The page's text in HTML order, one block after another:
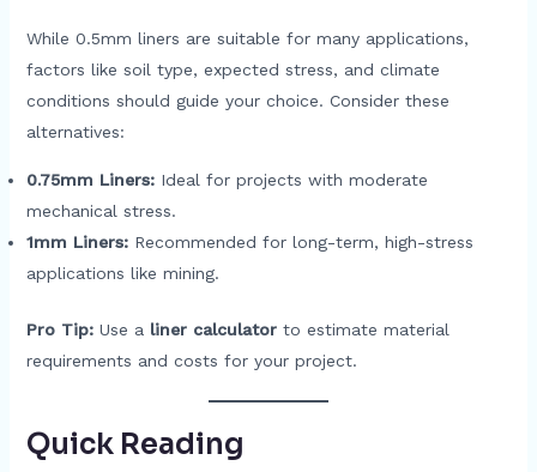
While 0.5mm liners are suitable for many applications,
factors like soil type, expected stress, and climate
conditions should guide your choice. Consider these
alternatives:
0.75mm Liners:Ideal for projects with moderate
mechanical stress.
1mm Liners:Recommended for long-term, high-stress
applications like mining.
Pro Tip:Use a liner calculatorto estimate material
requirements and costs for your project.
Quick Reading